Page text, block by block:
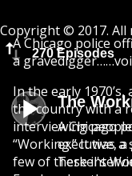
Copyright © 2017. All
270 Episodes
The
A Chicago
executive,
Terkel's
A Chicago police
a
In the early
the country with a
interviewing
“Working.” It was
few of these